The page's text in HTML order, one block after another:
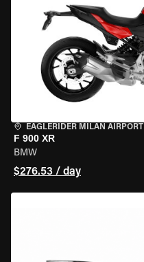
EAGLERIDER MILAN AIRPORT
F 900 XR
BMW
$276.53 / day